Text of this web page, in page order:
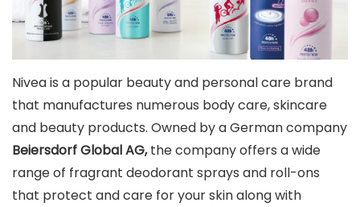
Nivea is a popular beauty and personal care brand
that manufactures numerous body care, skincare
and beauty products. Owned by a German company
Beiersdorf Global AG,the company offers a wide
range of fragrant deodorant sprays and roll-ons
that protect and care for your skin along with